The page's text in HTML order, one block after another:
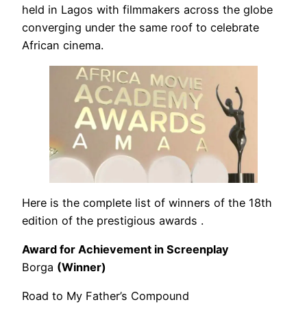
held in Lagos with filmmakers across the globe
converging under the same roof to celebrate
African cinema.
Here is the complete list of winners of the 18th
edition of the prestigious awards .
Award for Achievement in Screenplay
Borga (Winner)
Road to My Father’s Compound